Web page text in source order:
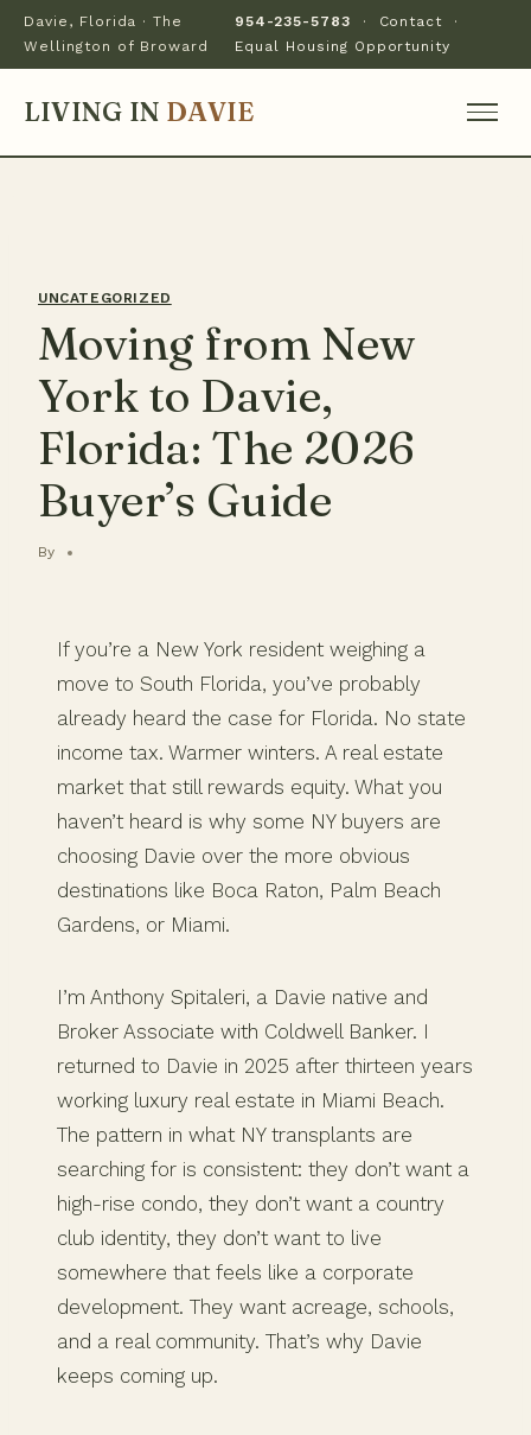
Davie, Florida · The
Wellington of Broward
954-235-5783 · Contact ·
Equal Housing Opportunity
LIVING IN DAVIE
UNCATEGORIZED
Moving from New
York to Davie,
Florida: The 2026
Buyer’s Guide
By
If you’re a New York resident weighing a
move to South Florida, you’ve probably
already heard the case for Florida. No state
income tax. Warmer winters. A real estate
market that still rewards equity. What you
haven’t heard is why some NY buyers are
choosing Davie over the more obvious
destinations like Boca Raton, Palm Beach
Gardens, or Miami.
I’m Anthony Spitaleri, a Davie native and
Broker Associate with Coldwell Banker. I
returned to Davie in 2025 after thirteen years
working luxury real estate in Miami Beach.
The pattern in what NY transplants are
searching for is consistent: they don’t want a
high-rise condo, they don’t want a country
club identity, they don’t want to live
somewhere that feels like a corporate
development. They want acreage, schools,
and a real community. That’s why Davie
keeps coming up.